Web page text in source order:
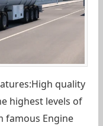
quality
highest levels of
famous Engine